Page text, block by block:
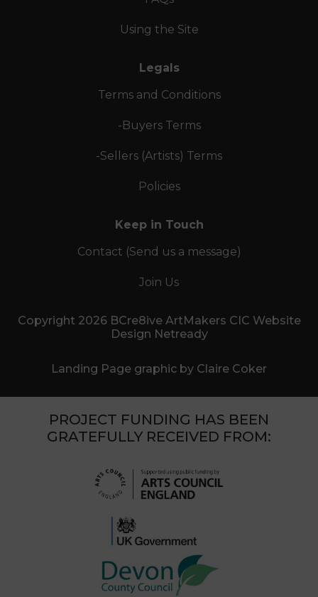
Using the Site
Legals
Terms and Conditions
-Buyers Terms
-Sellers (Artists) Terms
Policies
Keep in Touch
Contact (Send us a message)
Join Us
Copyright 2026 BCre8ive ArtMakers CIC Website
Design Netready
Landing Page graphic by Claire Coker
PROJECT FUNDING HAS BEEN
GRATEFULLY RECEIVED FROM: